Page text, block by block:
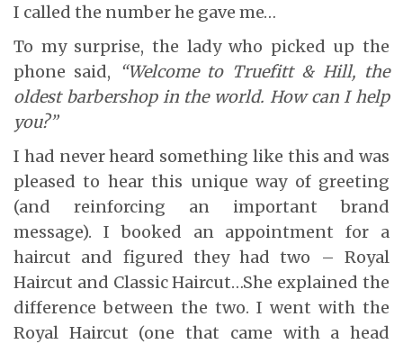
I called the number he gave me…
To my surprise, the lady who picked up the
phone said,
“Welcome to Truefitt & Hill, the
oldest barbershop in the world. How can I help
you?”
I had never heard something like this and was
pleased to hear this unique way of greeting
(and reinforcing an important brand
message). I booked an appointment for a
haircut and figured they had two – Royal
Haircut and Classic Haircut…She explained the
difference between the two. I went with the
Royal Haircut (one that came with a head